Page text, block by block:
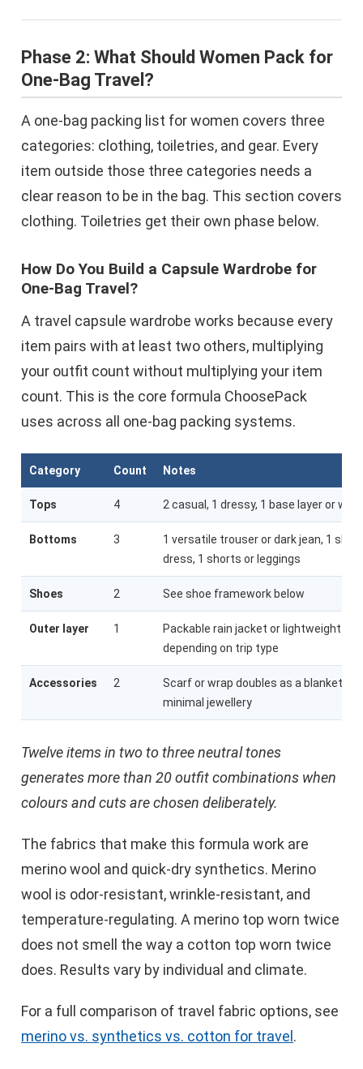
Phase 2: What Should Women Pack for
One-Bag Travel?
A one-bag packing list for women covers three
categories: clothing, toiletries, and gear. Every
item outside those three categories needs a
clear reason to be in the bag. This section covers
clothing. Toiletries get their own phase below.
How Do You Build a Capsule Wardrobe for
One-Bag Travel?
A travel capsule wardrobe works because every
item pairs with at least two others, multiplying
your outfit count without multiplying your item
count. This is the core formula ChoosePack
uses across all one-bag packing systems.
Category Count Notes
Tops 4 2 casual, 1 dressy, 1 base layer or
Bottoms 3
1 versatile trouser or dark jean, 1 skirt
dress, 1 shorts or leggings
Shoes 2 See shoe framework below
Outer layer 1
Packable rain jacket or lightweight
depending on trip type
Accessories 2
Scarf or wrap doubles as a blanket; 1
minimal jewellery
Twelve items in two to three neutral tones
generates more than 20 outfit combinations when
colours and cuts are chosen deliberately.
The fabrics that make this formula work are
merino wool and quick-dry synthetics. Merino
wool is odor-resistant, wrinkle-resistant, and
temperature-regulating. A merino top worn twice
does not smell the way a cotton top worn twice
does. Results vary by individual and climate.
For a full comparison of travel fabric options, see
merino vs. synthetics vs. cotton for travel .